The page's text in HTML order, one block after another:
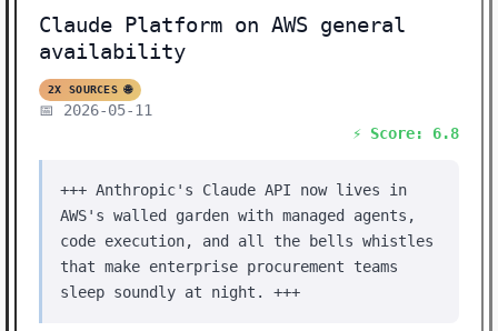
Claude Platform on AWS general
availability
2X SOURCES 🌐
📅 2026-05-11
⚡ Score: 6.8
+++ Anthropic's Claude API now lives in
AWS's walled garden with managed agents,
code execution, and all the bells whistles
that make enterprise procurement teams
sleep soundly at night. +++